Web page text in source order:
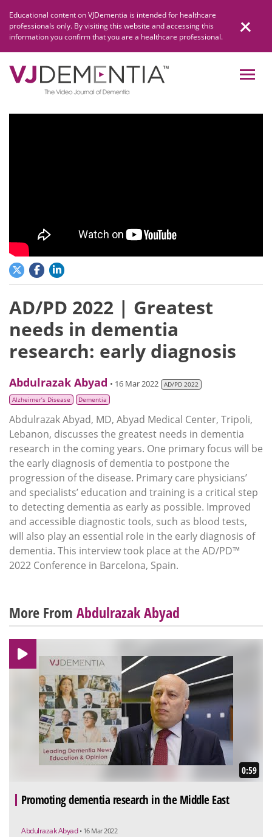
content
Educational content on VJDementia is intended for healthcare
professionals only. By visiting this website and accessing this
information you confirm that you are a healthcare professional.
AD/PD 2022 | Greatest
needs in dementia
research: early diagnosis
Abdulrazak Abyad • 16 Mar 2022
AD/PD 2022
Alzheimer’s Disease
Dementia
Abdulrazak Abyad, MD, Abyad Medical Center, Tripoli,
Lebanon, discusses the greatest needs in dementia
research in the coming years. One primary focus will be
the early diagnosis of dementia to postpone the
progression of the disease. Primary care physicians’
and specialists’ education and training is a critical step
to detecting dementia as early as possible. Improved
and accessible diagnostic tools, such as blood tests,
will also play an essential role in the early diagnosis of
dementia. This interview took place at the AD/PD™
2022 Conference in Barcelona, Spain.
More From Abdulrazak Abyad
0:59
Promoting dementia research in the Middle East
Abdulrazak Abyad • 16 Mar 2022